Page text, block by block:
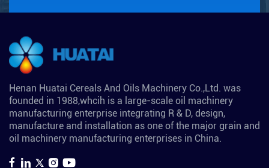
Henan Huatai Cereals And Oils Machinery Co.,Ltd. was
founded in 1988,whcih is a large-scale oil machinery
manufacturing enterprise integrating R & D, design,
manufacture and installation as one of the major grain and
oil machinery manufacturing enterprises in China.